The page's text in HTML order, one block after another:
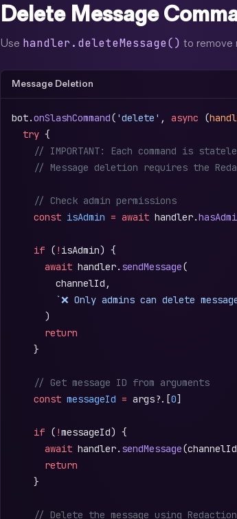
Delete Message
Use handler.deleteMessage() to remove
Message Deletion
bot.onSlashCommand( 'delete' , async (
  try
{
// IMPORTANT: Each command is
// Message deletion requires the
    // Check admin permissions
    const
isAdmin = await handler.
    if
( ! isAdmin) {
      await
handler. sendMessage(
        channelId,
`❌ Only admins can delete
      )
      return
    }
    // Get message ID from arguments
    const
messageId = args?.[0]
    if
( !messageId) {
      await
handler. sendMessage
      return
    }
// Delete the message using